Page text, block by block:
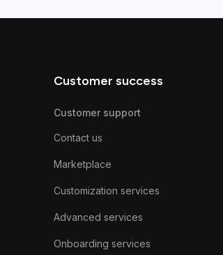
Customer success
Customer support
Contact us
Marketplace
Customization services
Advanced services
Onboarding services